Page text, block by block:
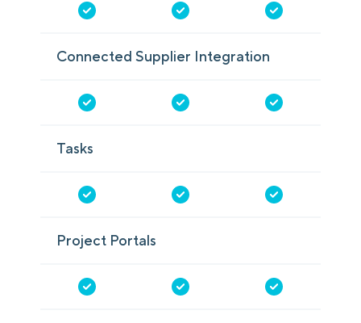
Connected Supplier Integration
Tasks
Project Portals